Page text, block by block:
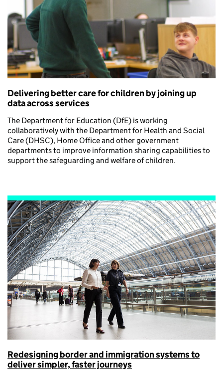
Delivering better care for children by joining up
data across services
The Department for Education (DfE) is working
collaboratively with the Department for Health and Social
Care (DHSC), Home Office and other government
departments to improve information sharing capabilities to
support the safeguarding and welfare of children.
Redesigning border and immigration systems to
deliver simpler, faster journeys